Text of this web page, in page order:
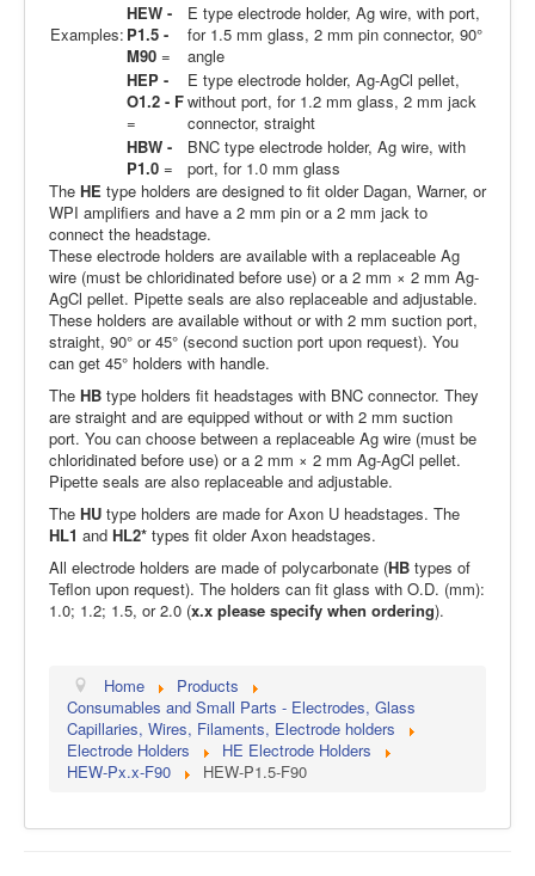
Examples:
HEW -
P1.5 -
M90 =
E type electrode holder, Ag wire, with port,
for 1.5 mm glass, 2 mm pin connector, 90°
angle
HEP -
O1.2 - F
=
E type electrode holder, Ag-AgCl pellet,
without port, for 1.2 mm glass, 2 mm jack
connector, straight
HBW -
P1.0 =
BNC type electrode holder, Ag wire, with
port, for 1.0 mm glass
The HE type holders are designed to fit older Dagan, Warner, or
WPI amplifiers and have a 2 mm pin or a 2 mm jack to
connect the headstage.
These electrode holders are available with a replaceable Ag
wire (must be chloridinated before use) or a 2 mm × 2 mm Ag-
AgCl pellet. Pipette seals are also replaceable and adjustable.
These holders are available without or with 2 mm suction port,
straight, 90° or 45° (second suction port upon request). You
can get 45° holders with handle.
The HB type holders fit headstages with BNC connector. They
are straight and are equipped without or with 2 mm suction
port. You can choose between a replaceable Ag wire (must be
chloridinated before use) or a 2 mm × 2 mm Ag-AgCl pellet.
Pipette seals are also replaceable and adjustable.
The HU type holders are made for Axon U headstages. The
HL1 and HL2* types fit older Axon headstages.
All electrode holders are made of polycarbonate (HB types of
Teflon upon request). The holders can fit glass with O.D. (mm):
1.0; 1.2; 1.5, or 2.0 (x.x please specify when ordering).
Home
Products
Consumables and Small Parts - Electrodes, Glass
Capillaries, Wires, Filaments, Electrode holders
Electrode Holders
HE Electrode Holders
HEW-Px.x-F90
HEW-P1.5-F90